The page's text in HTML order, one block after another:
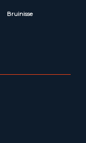
Bruinisse